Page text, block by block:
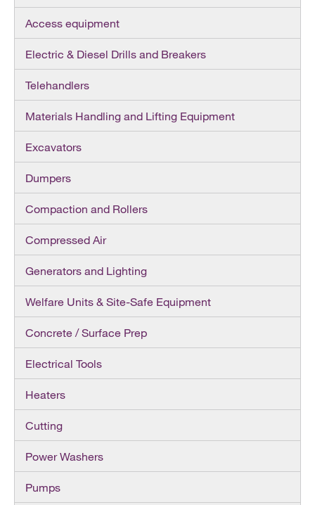
Access equipment
Electric & Diesel Drills and Breakers
Telehandlers
Materials Handling and Lifting Equipment
Excavators
Dumpers
Compaction and Rollers
Compressed Air
Generators and Lighting
Welfare Units & Site-Safe Equipment
Concrete / Surface Prep
Electrical Tools
Heaters
Cutting
Power Washers
Pumps